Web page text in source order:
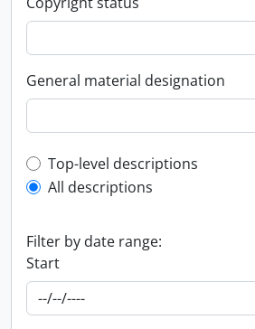
General material designation
Top-level description filter
Top-level descriptions
All descriptions
Filter by date range:
Start